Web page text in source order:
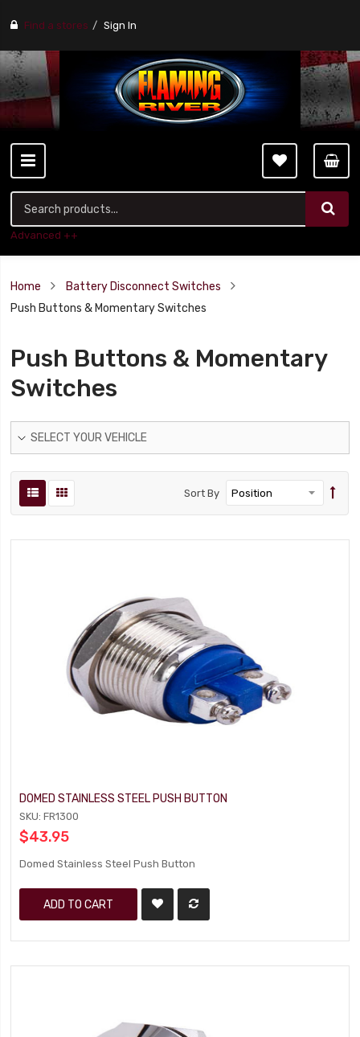
Find a stores Sign In
Advanced ++
Home
Battery Disconnect Switches
Push Buttons & Momentary Switches
Push Buttons & Momentary
Switches
SELECT YOUR VEHICLE
Sort By
DOMED STAINLESS STEEL PUSH BUTTON
SKU: FR1300
$43.95
Domed Stainless Steel Push Button
ADD TO CART